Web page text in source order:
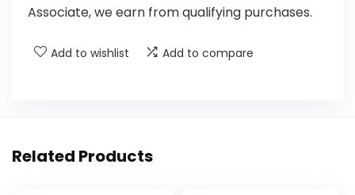
Associate, we earn from qualifying purchases.
Add to wishlist Add to compare
Related Products